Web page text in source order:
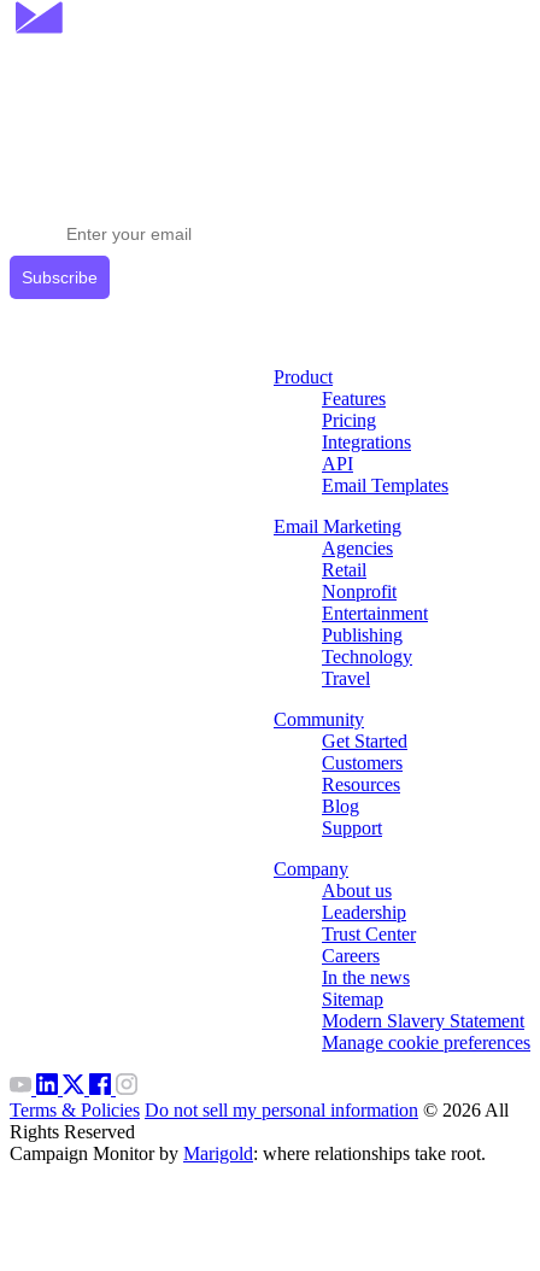
Subscribe
Product
Features
Pricing
Integrations
API
Email Templates
Email Marketing
Agencies
Retail
Nonprofit
Entertainment
Publishing
Technology
Travel
Community
Get Started
Customers
Resources
Blog
Support
Company
About us
Leadership
Trust Center
Careers
In the news
Sitemap
Modern Slavery Statement
Manage cookie preferences
Terms & Policies Do not sell my personal information © 2026 All
Rights Reserved
Campaign Monitor by Marigold: where relationships take root.